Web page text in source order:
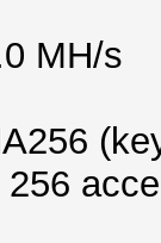
MH/s